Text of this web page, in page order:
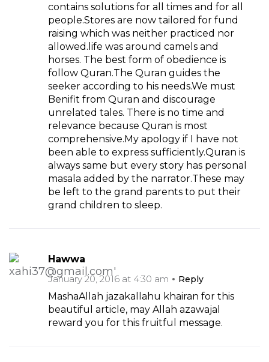
contains solutions for all times and for all
people.Stores are now tailored for fund
raising which was neither practiced nor
allowed.life was around camels and
horses. The best form of obedience is
follow Quran.The Quran guides the
seeker according to his needs.We must
Benifit from Quran and discourage
unrelated tales. There is no time and
relevance because Quran is most
comprehensive.My apology if I have not
been able to express sufficiently.Quran is
always same but every story has personal
masala added by the narrator.These may
be left to the grand parents to put their
grand children to sleep.
Hawwa
January 20, 2016 at 4:30 am
Reply
MashaAllah jazakallahu khairan for this
beautiful article, may Allah azawajal
reward you for this fruitful message.